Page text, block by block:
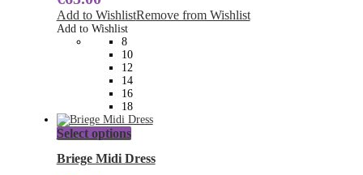
The
options
be
chosen
on
the
product
page
Add to WishlistRemove from Wishlist
Add to Wishlist
8
10
12
14
16
18
Select optionsThis
product
has
Briege Midi Dress